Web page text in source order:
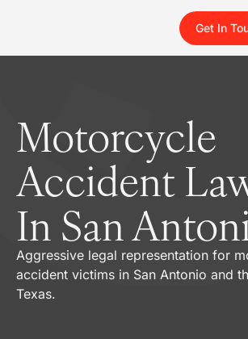
Get In
Motorcycle
Accident
In San
Aggressive legal representation for
accident victims in San Antonio and
Texas.